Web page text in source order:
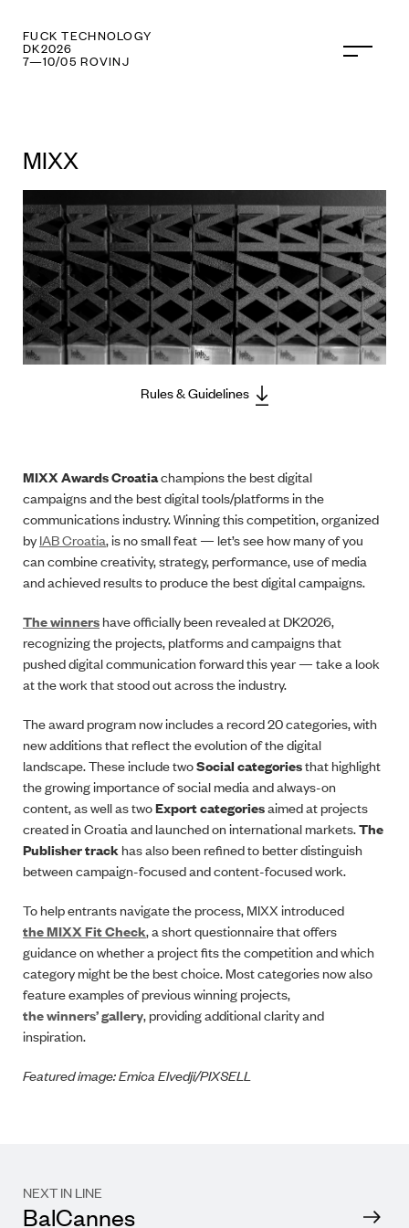
FUCK TECHNOLOGY
DK2026
7—10/05 ROVINJ
MIXX
Rules & Guidelines
MIXX Awards Croatiachampions the best digital
campaigns and the best digital tools/platforms in the
communications industry. Winning this competition, organized
byIAB Croatia, is no small feat — let’s see how many of you
can combine creativity, strategy, performance, use of media
and achieved results to produce the best digital campaigns.
The winnershave officially been revealed at DK2026,
recognizing the projects, platforms and campaigns that
pushed digital communication forward this year — take a look
at the work that stood out across the industry.
The award program now includes a record 20 categories, with
new additions that reflect the evolution of the digital
landscape. These include twoSocial categoriesthat highlight
the growing importance of social media and always-on
content, as well as twoExport categoriesaimed at projects
created in Croatia and launched on international markets.The
Publisher track has also been refined to better distinguish
between campaign-focused and content-focused work.
To help entrants navigate the process, MIXX introduced
the MIXX Fit Check, a short questionnaire that offers
guidance on whether a project fits the competition and which
category might be the best choice. Most categories now also
feature examples of previous winning projects,
the winners’ gallery, providing additional clarity and
inspiration.
Featured image: Emica Elvedji/PIXSELL
NEXT IN LINE
BalCannes